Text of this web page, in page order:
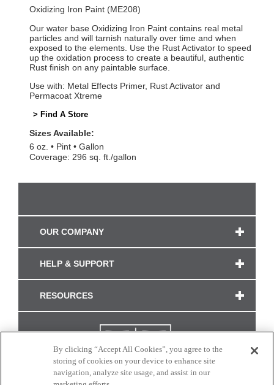
Oxidizing Iron Paint (ME208)
Our water base Oxidizing Iron Paint contains real metal
particles and will tarnish naturally over time and when
exposed to the elements. Use the Rust Activator to speed
up the oxidation process to create a beautiful, authentic
Rust finish on any paintable surface.
Use with: Metal Effects Primer, Rust Activator and
Permacoat Xtreme
> Find A Store
Sizes Available:
6 oz.
Pint
Gallon
Coverage: 296 sq. ft./gallon
OUR COMPANY
HELP & SUPPORT
RESOURCES
By clicking “Accept All Cookies”, you agree to the
storing of cookies on your device to enhance site
navigation, analyze site usage, and assist in our